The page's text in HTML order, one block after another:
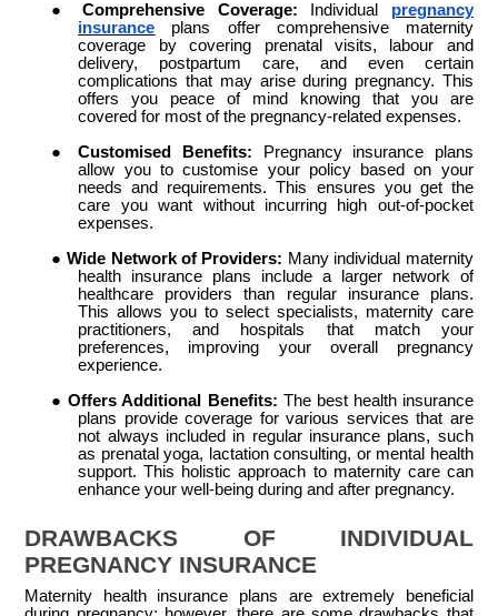
●Comprehensive Coverage: Individual pregnancy
insurance plans offer comprehensive maternity
coverage by covering prenatal visits, labour and
delivery, postpartum care, and even certain
complications that may arise during pregnancy. This
offers you peace of mind knowing that you are
covered for most of the pregnancy-related expenses.
●Customised Benefits: Pregnancy insurance plans
allow you to customise your policy based on your
needs and requirements. This ensures you get the
care you want without incurring high out-of-pocket
expenses.
●Wide Network of Providers: Many individual maternity
health insurance plans include a larger network of
healthcare providers than regular insurance plans.
This allows you to select specialists, maternity care
practitioners, and hospitals that match your
preferences, improving your overall pregnancy
experience.
●Offers Additional Benefits: The best health insurance
plans provide coverage for various services that are
not always included in regular insurance plans, such
as prenatal yoga, lactation consulting, or mental health
support. This holistic approach to maternity care can
enhance your well-being during and after pregnancy.
DRAWBACKS OF INDIVIDUAL
PREGNANCY INSURANCE
Maternity health insurance plans are extremely beneficial